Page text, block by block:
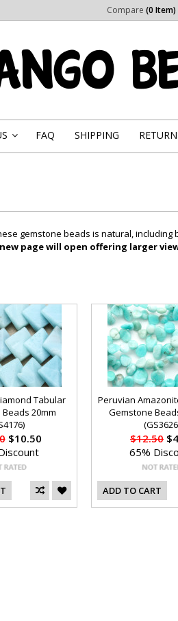
Compare (0 Item)
FAQ SHIPPING
gemstone beads is natural,
page will open offering larger
Tabular
20mm
$10.50
Peruvian
Gemstone
$12.50
65%
ADD TO CART